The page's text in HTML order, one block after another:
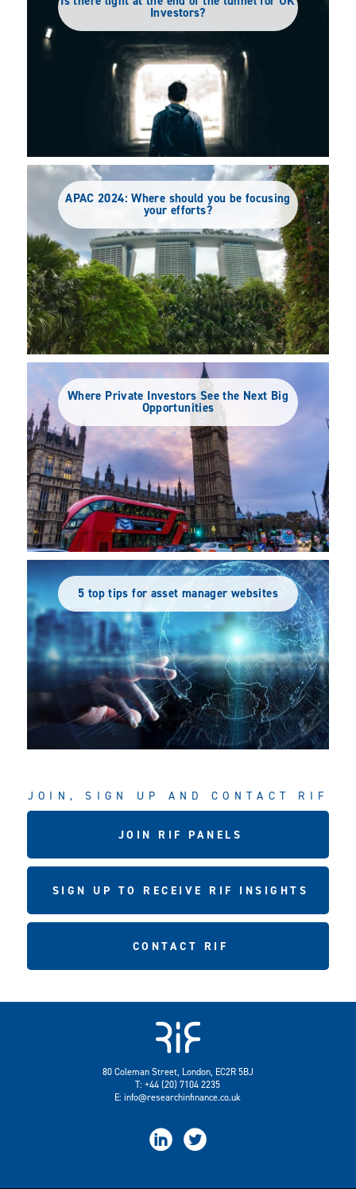
Investors?
APAC 2024: Where should you be focusing
your efforts?
Where Private Investors See the Next Big
Opportunities
5 top tips for asset manager websites
JOIN, SIGN UP AND CONTACT RIF
JOIN RIF PANELS
SIGN UP TO RECEIVE RIF INSIGHTS
CONTACT RIF
80 Coleman Street, London, EC2R 5BJ
T: +44 (20) 7104 2235
E: info@researchinfinance.co.uk
 